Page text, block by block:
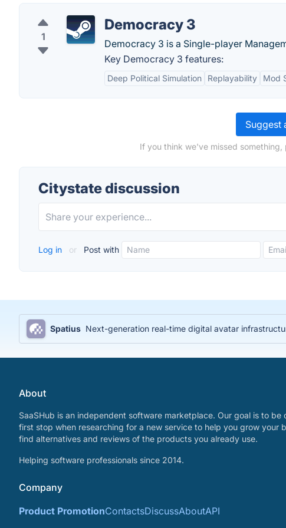
1
Democracy 3
Democracy 3 is a Single-player
Key Democracy 3 features:
Deep Political Simulation Replayability Mod
Suggest
If you think we've missed
Citystate discussion
Log in or Post with
Spatius Next-generation real-time digital avatar
About
SaaSHub is an independent software marketplace. Our goal is to be
first stop when researching for a new service to help you grow your
find alternatives and reviews of the products you already use.
Helping software professionals since 2014.
Company
Product PromotionContactsDiscussAboutAPI